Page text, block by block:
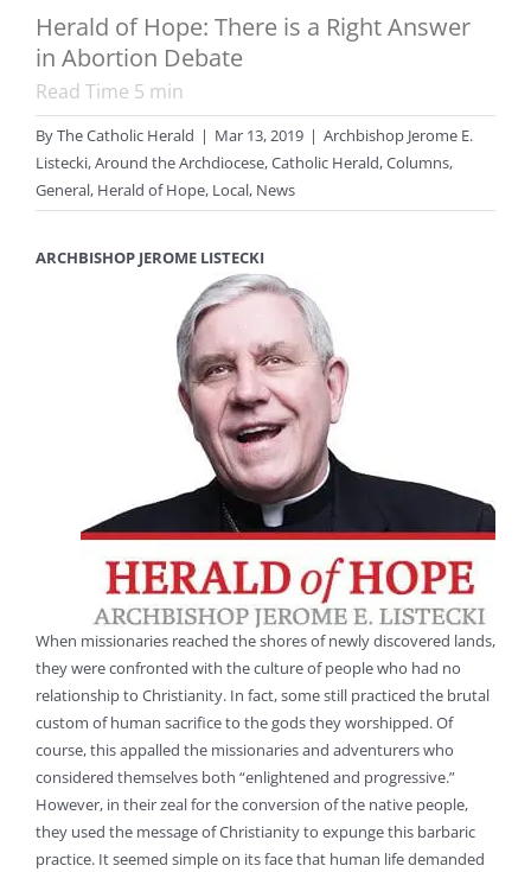
Herald of Hope: There is a Right Answer
in Abortion Debate
Read Time 5 min
ByThe Catholic Herald | Mar 13, 2019 | Archbishop Jerome E.
Listecki,Around the Archdiocese,Catholic Herald,Columns,
General, Herald of Hope, Local, News
ARCHBISHOP JEROME LISTECKI
When missionaries reached the shores of newly discovered lands,
they were confronted with the culture of people who had no
relationship to Christianity. In fact, some still practiced the brutal
custom of human sacrifice to the gods they worshipped. Of
course, this appalled the missionaries and adventurers who
considered themselves both “enlightened and progressive.”
However, in their zeal for the conversion of the native people,
they used the message of Christianity to expunge this barbaric
practice. It seemed simple on its face that human life demanded